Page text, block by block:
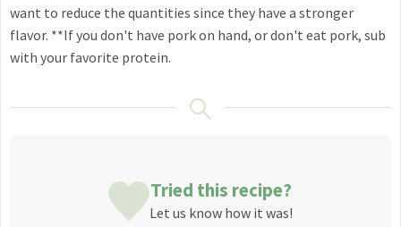
want to reduce the quantities since they have a stronger
flavor. **If you don't have pork on hand, or don't eat pork, sub
with your favorite protein.
Tried this recipe?
Let us knowhow it was!